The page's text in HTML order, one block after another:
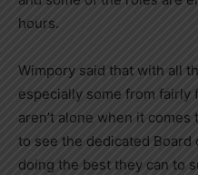
hours.
Wimpory said that with all
especially some from fairly
aren’t alone when it comes
to see the dedicated
doing the best they can to